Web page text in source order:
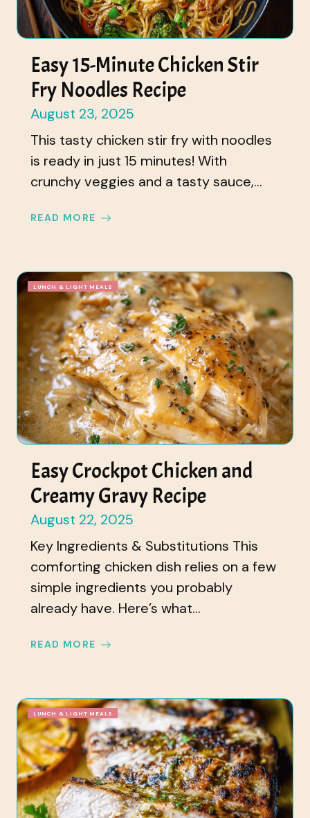
Easy 15-Minute Chicken Stir
Fry Noodles Recipe
August 23, 2025
This tasty chicken stir fry with noodles
is ready in just 15 minutes! With
crunchy veggies and a tasty sauce,...
READ MORE
LUNCH & LIGHT MEALS
Easy Crockpot Chicken and
Creamy Gravy Recipe
August 22, 2025
Key Ingredients & Substitutions This
comforting chicken dish relies on a few
simple ingredients you probably
already have. Here’s what...
READ MORE
LUNCH & LIGHT MEALS